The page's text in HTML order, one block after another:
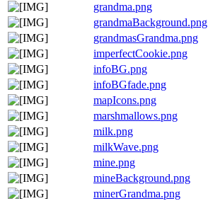
grandma.png
grandmaBackground.png
grandmasGrandma.png
imperfectCookie.png
infoBG.png
infoBGfade.png
mapIcons.png
marshmallows.png
milk.png
milkWave.png
mine.png
mineBackground.png
minerGrandma.png